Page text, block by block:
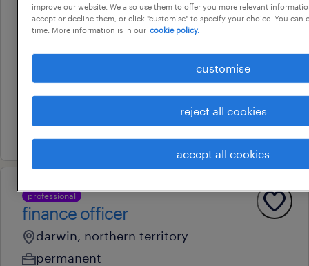
professional
strata manager
permanent
au$ 75,000 - au$ 90,000 per year
8 july 2026
professional
finance officer
darwin, northern territory
permanent
improve our website. We also use them to offer you more relevant
accept or decline them, or click "customise" to specify your choice. You can
time. More information is in our cookie policy.
customise
reject all cookies
accept all cookies